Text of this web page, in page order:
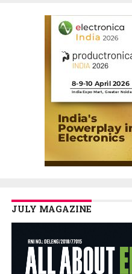
JULY MAGAZINE